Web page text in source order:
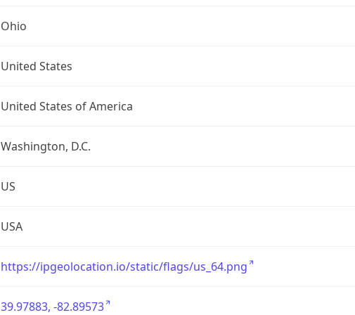
Ohio
United States
United States of America
Washington, D.C.
US
USA
https://ipgeolocation.io/static/flags/us_64.png
39.97883, -82.89573